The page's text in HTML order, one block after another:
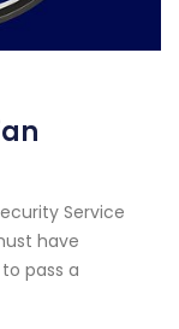
Service
have
pass a